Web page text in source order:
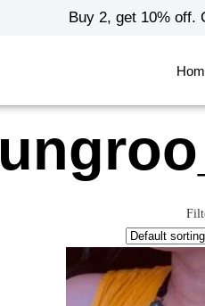
Buy 2, get 10% off.